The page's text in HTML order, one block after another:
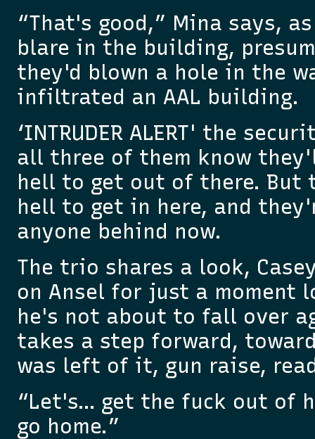
“That's good,” Mina says,
blare in the building,
they'd blown a hole in the
infiltrated an AAL building.
‘INTRUDER ALERT' the
all three of them know
hell to get out of there. But
hell to get in here, and
anyone behind now.
The trio shares a look,
on Ansel for just a moment
he's not about to fall over
takes a step forward,
was left of it, gun raise,
“Let's… get the fuck out of
go home.”